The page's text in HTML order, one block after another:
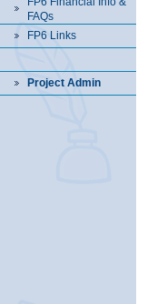
FAQs
FP6 Links
Project Admin